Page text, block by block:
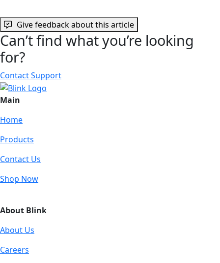
Give feedback about this article
Can’t find what you’re looking
for?
Contact Support
Main
Home
Products
Contact Us
Shop Now
About Blink
About Us
Careers